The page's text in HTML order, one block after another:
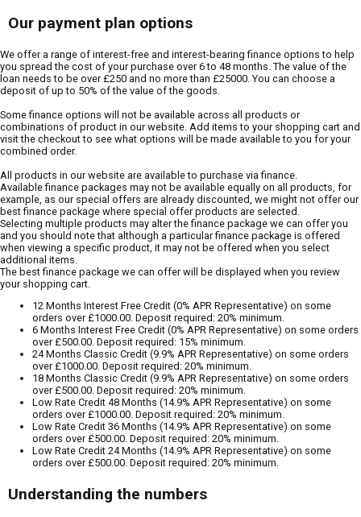
Our payment plan options
We offer a range of interest-free and interest-bearing finance options to help
you spread the cost of your purchase over 6 to 48 months. The value of the
loan needs to be over £250 and no more than £25000. You can choose a
deposit of up to 50% of the value of the goods.
Some finance options will not be available across all products or
combinations of product in our website. Add items to your shopping cart and
visit the checkout to see what options will be made available to you for your
combined order.
All products in our website are available to purchase via finance.
Available finance packages may not be available equally on all products, for
example, as our special offers are already discounted, we might not offer our
best finance package where special offer products are selected.
Selecting multiple products may alter the finance package we can offer you
and you should note that although a particular finance package is offered
when viewing a specific product, it may not be offered when you select
additional items.
The best finance package we can offer will be displayed when you review
your shopping cart.
12 Months Interest Free Credit (0% APR Representative) on some
orders over £1000.00. Deposit required: 20% minimum.
6 Months Interest Free Credit (0% APR Representative) on some orders
over £500.00. Deposit required: 15% minimum.
24 Months Classic Credit (9.9% APR Representative) on some orders
over £1000.00. Deposit required: 20% minimum.
18 Months Classic Credit (9.9% APR Representative) on some orders
over £500.00. Deposit required: 20% minimum.
Low Rate Credit 48 Months (14.9% APR Representative) on some
orders over £1000.00. Deposit required: 20% minimum.
Low Rate Credit 36 Months (14.9% APR Representative) on some
orders over £500.00. Deposit required: 20% minimum.
Low Rate Credit 24 Months (14.9% APR Representative) on some
orders over £500.00. Deposit required: 20% minimum.
Understanding the numbers